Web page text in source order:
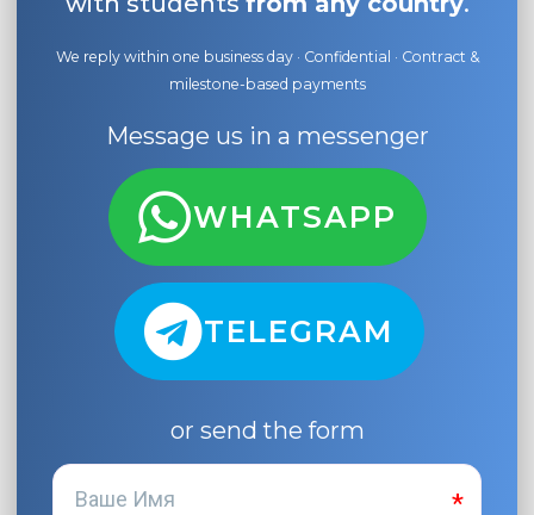
We reply within one business day · Confidential · Contract &
milestone-based payments
Message us in a messenger
WHATSAPP
TELEGRAM
or send the form